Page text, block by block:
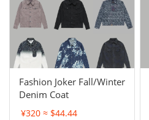
Fashion Joker Fall/Winter
Denim Coat
¥320 ≈ $44.44